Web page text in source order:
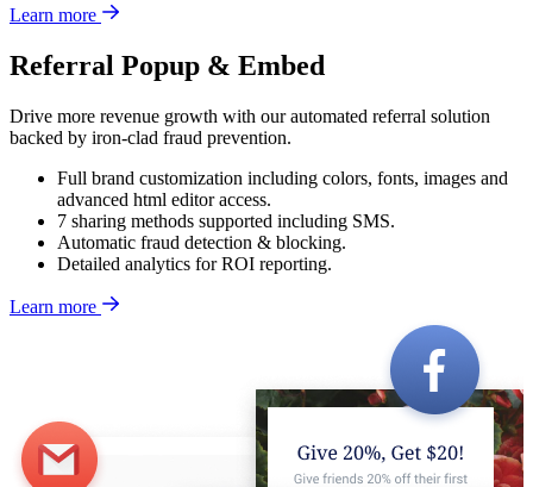
Learn more
Referral Popup & Embed
Drive more revenue growth with our automated referral solution
backed by iron-clad fraud prevention.
Full brand customization including colors, fonts, images and
advanced html editor access.
7 sharing methods supported including SMS.
Automatic fraud detection & blocking.
Detailed analytics for ROI reporting.
Learn more